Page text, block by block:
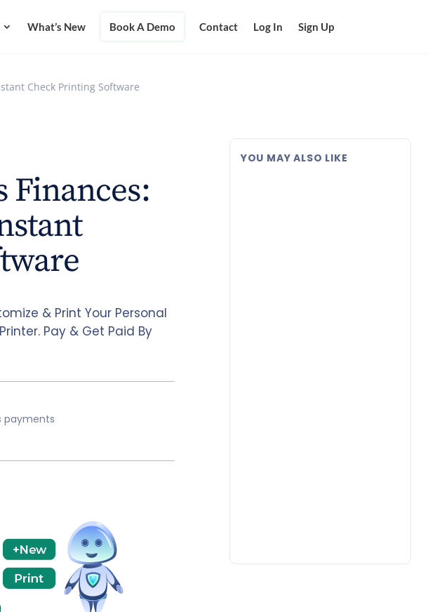
What’s New Book A Demo Contact Log In Sign Up
Check Printing Software
Finances:
& Print Your Personal
Pay & Get Paid By
payments
YOU MAY ALSO LIKE